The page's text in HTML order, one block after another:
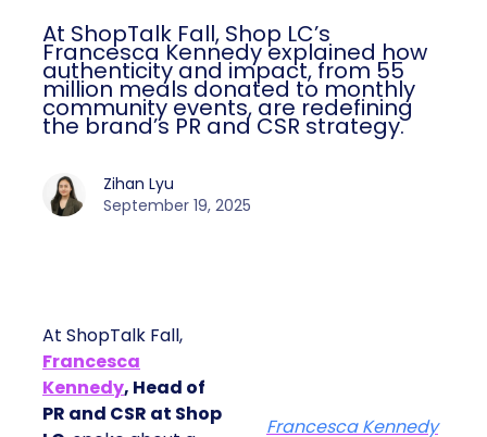
At ShopTalk Fall, Shop LC’s
Francesca Kennedy explained how
authenticity and impact, from 55
million meals donated to monthly
community events, are redefining
the brand’s PR and CSR strategy.
Zihan Lyu
September 19, 2025
At ShopTalk Fall,
Francesca
Kennedy, Head of
PR and CSR at Shop
Francesca Kennedy